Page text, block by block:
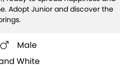
Adopt Junior and discover the
Male
White